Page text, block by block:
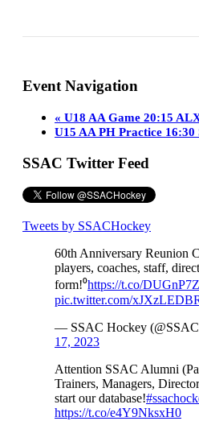
Event Navigation
« U18 AA Game 20:15
U15 AA PH Practice 16:30
SSAC Twitter Feed
Tweets by SSACHockey
60th Anniversary Reunion
players, coaches, staff,
form!⁰https://t.co/
pic.twitter.com/
— SSAC Hockey
17, 2023
Attention SSAC Alumni
Trainers, Managers,
start our database!
https://t.co/e4Y9NksxH0